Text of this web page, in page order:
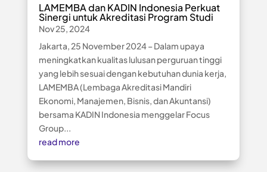
LAMEMBA dan KADIN Indonesia Perkuat
Sinergi untuk Akreditasi Program Studi
Nov 25, 2024
Jakarta, 25 November 2024 – Dalam upaya
meningkatkan kualitas lulusan perguruan tinggi
yang lebih sesuai dengan kebutuhan dunia kerja,
LAMEMBA (Lembaga Akreditasi Mandiri
Ekonomi, Manajemen, Bisnis, dan Akuntansi)
bersama KADIN Indonesia menggelar Focus
Group...
read more